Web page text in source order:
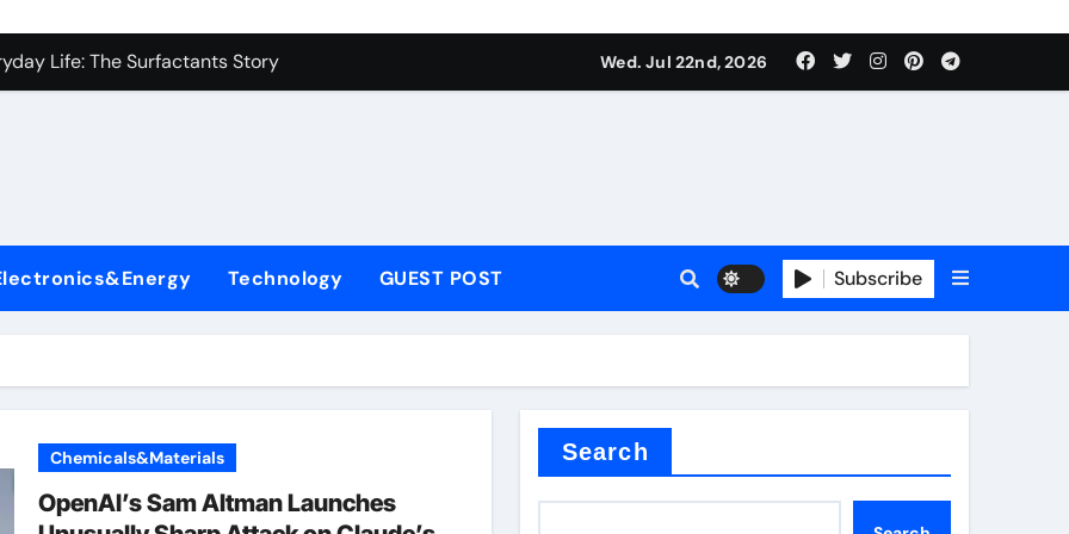
Side-by-Side Comparison of Major Categories Industrial Components Supplier
Life: The Surfactants Story
Disulfide Revolution mos2 powder price
Performance with Advanced Plasticiser concrete waterproof admix
Carbide Ceramics Aluminum oxide ceramic
Side-by-Side Comparison of Major Categories Industrial Components Supplier
Wed. Jul 22nd, 2026
Technology GUEST POST Subscribe
Chemicals&Materials
OpenAI’s Sam Altman Launches
Search